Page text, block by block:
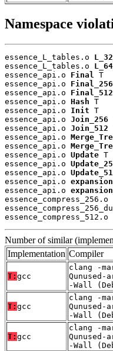
Namespace
essence_L_tables.o
essence_L_tables.o
essence_api.o Final
T
essence_api.o Final_256
essence_api.o Final_512
essence_api.o Hash T
essence_api.o Init T
essence_api.o Join_256
essence_api.o Join_512
essence_api.o
essence_api.o
essence_api.o Update T
essence_api.o
essence_api.o
essence_api.o
essence_api.o
essence_compress_256.o
essence_compress_512.o
Number of similar
Implementation Compiler
T: gcc
clang -
-Wall
T: gcc
clang -
-Wall
T: gcc
clang -
-Wall